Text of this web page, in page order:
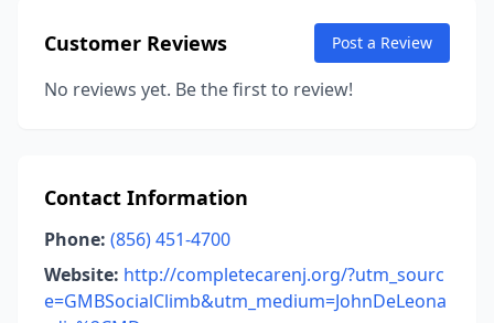
Customer Reviews Post a Review
No reviews yet. Be the first to review!
Contact Information
Phone: (856) 451-4700
Website: http://completecarenj.org/?utm_sourc
e=GMBSocialClimb&utm_medium=JohnDeLeona